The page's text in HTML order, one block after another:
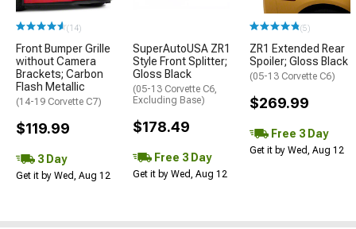
(14)
Front Bumper Grille
without Camera
Brackets; Carbon
Flash Metallic
(14-19 Corvette C7)
$119.99
3 Day
Get it by Wed, Aug 12
SuperAutoUSA ZR1
Style Front Splitter;
Gloss Black
(05-13 Corvette C6,
Excluding Base)
$178.49
Free 3 Day
Get it by Wed, Aug 12
(5)
ZR1 Extended Rear
Spoiler; Gloss Black
(05-13 Corvette C6)
$269.99
Free 3 Day
Get it by Wed, Aug 12